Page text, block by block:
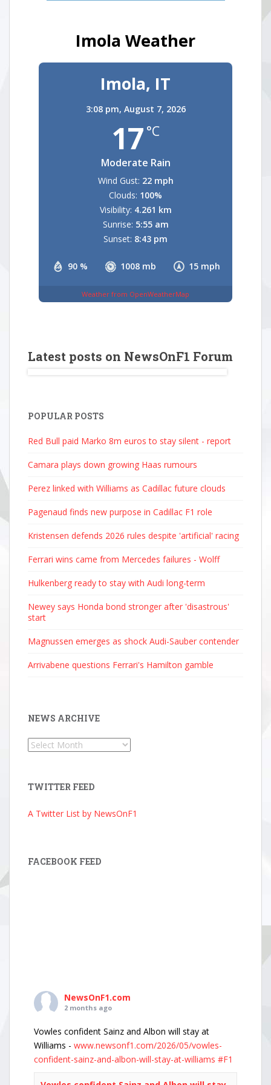
Imola Weather
Imola, IT
3:08 pm, August 7, 2026
17 °C
Moderate Rain
90 % 1008 mb 15 mph
Wind Gust: 22 mph
Clouds: 100%
Visibility: 4.261 km
Sunrise: 5:55 am
Sunset: 8:43 pm
Weather from OpenWeatherMap
Latest posts on NewsOnF1 Forum
POPULAR POSTS
Red Bull paid Marko 8m euros to stay silent - report
Camara plays down growing Haas rumours
Perez linked with Williams as Cadillac future clouds
Pagenaud finds new purpose in Cadillac F1 role
Kristensen defends 2026 rules despite 'artificial' racing
Ferrari wins came from Mercedes failures - Wolff
Hulkenberg ready to stay with Audi long-term
Newey says Honda bond stronger after 'disastrous'
start
Magnussen emerges as shock Audi-Sauber contender
Arrivabene questions Ferrari's Hamilton gamble
NEWS ARCHIVE
News
TWITTER FEED
A Twitter List by NewsOnF1
FACEBOOK FEED
NewsOnF1.com
2 months ago
Vowles confident Sainz and Albon will stay at
Williams - www.newsonf1.com/2026/05/vowles-
confident-sainz-and-albon-will-stay-at-williams #F1